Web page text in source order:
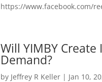
https://www.facebook.com/
Will YIMBY
Demand?
by Jeffrey R Keller| Jan 10,